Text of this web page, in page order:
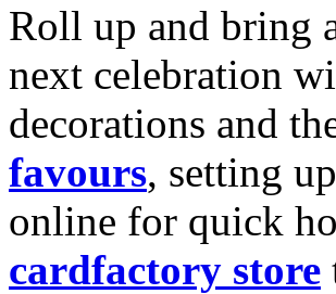
Roll up and bring
next celebration
decorations and
favours, setting
online for quick
cardfactory store